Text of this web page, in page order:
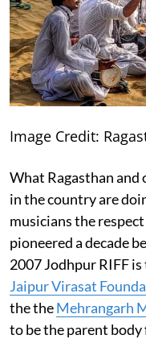
Image Credit:
What Ragasthan
in the country are
musicians the
pioneered a decade
2007 Jodhpur RIFF
Jaipur Virasat
the theMehrangarh
to be the parent body